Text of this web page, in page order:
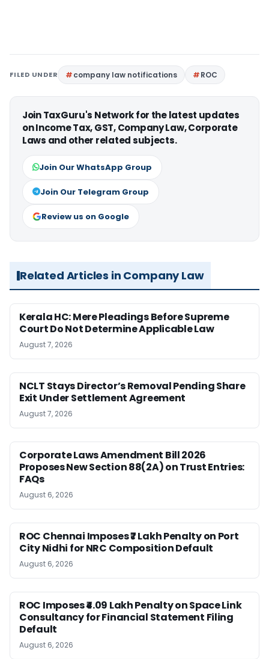
FILED UNDER company law notifications ROC
Join TaxGuru's Network for the latest updates
on Income Tax, GST, Company Law, Corporate
Laws and other related subjects.
Join Our WhatsApp Group
Join Our Telegram Group
Review us on Google
Related Articles in Company Law
Kerala HC: Mere Pleadings Before Supreme
Court Do Not Determine Applicable Law
August 7, 2026
NCLT Stays Director’s Removal Pending Share
Exit Under Settlement Agreement
August 7, 2026
Corporate Laws Amendment Bill 2026
Proposes New Section 88(2A) on Trust Entries:
FAQs
August 6, 2026
ROC Chennai Imposes ₹7 Lakh Penalty on Port
City Nidhi for NRC Composition Default
August 6, 2026
ROC Imposes ₹4.09 Lakh Penalty on Space Link
Consultancy for Financial Statement Filing
Default
August 6, 2026